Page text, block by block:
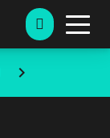
keyboard_arrow_right